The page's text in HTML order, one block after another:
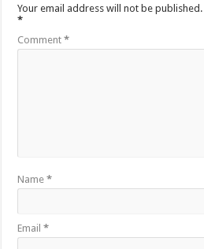
Your email address will not be published.
*
Comment*
Name*
Email*